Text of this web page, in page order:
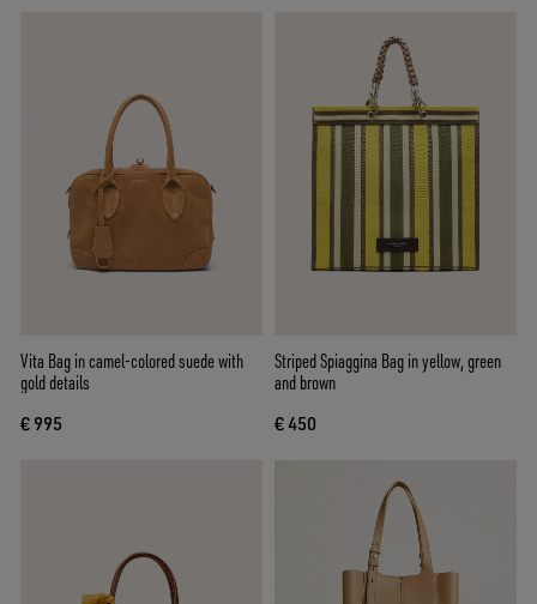
Vita Bag in camel-colored suede with
gold details
€ 995
Striped Spiaggina Bag in yellow, green
and brown
€ 450